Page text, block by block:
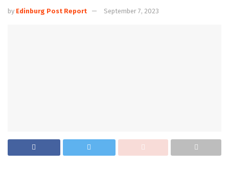
by Edinburg Post Report September 7, 2023